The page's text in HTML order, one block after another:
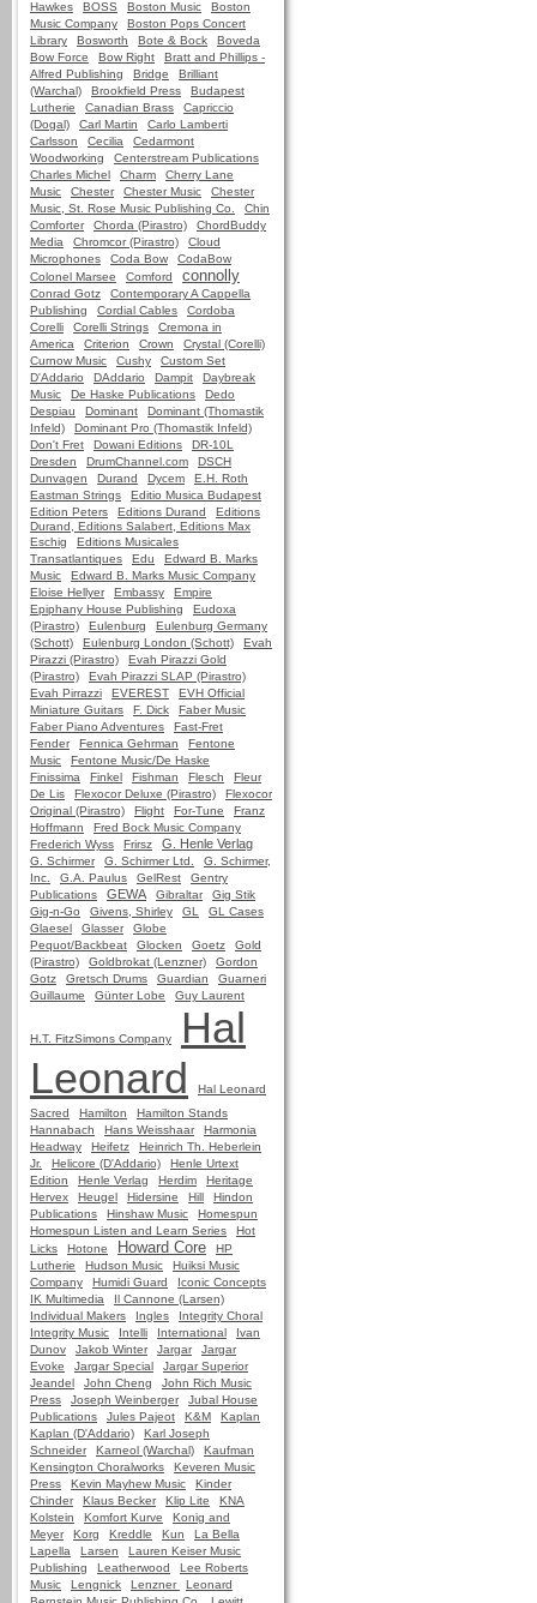
Hawkes
BOSS Boston Music
Boston
Music Company
Boston Pops Concert
Library
Bosworth Bote & Bock
Boveda
Bow Force
Bow Right
Bratt and Phillips -
Alfred Publishing
Bridge
Brilliant
(Warchal)
Brookfield Press
Budapest
Lutherie
Canadian Brass
Capriccio
(Dogal)
Carl Martin
Carlo Lamberti
Carlsson
Cecilia
Cedarmont
Woodworking
Centerstream Publications
Charles Michel
Charm
Cherry Lane
Music
Chester Chester Music
Chester
Music, St. Rose Music Publishing Co.
Chin
Comforter
Chorda (Pirastro)
ChordBuddy
Media
Chromcor (Pirastro)
Cloud
Microphones
Coda Bow
CodaBow
Colonel Marsee
Comford connolly
Conrad Gotz
Contemporary A Cappella
Publishing
Cordial Cables
Cordoba
Corelli
Corelli Strings
Cremona in
America
Criterion Crown
Crystal (Corelli)
Curnow Music
Cushy
Custom Set
D'Addario
DAddario Dampit
Daybreak
Music
De Haske Publications
Dedo
Despiau
Dominant
Dominant (Thomastik
Infeld)
Dominant Pro (Thomastik Infeld)
Don't Fret
Dowani Editions
DR-10L
Dresden
DrumChannel.com
DSCH
Dunvagen
Durand Dycem
E.H. Roth
Eastman Strings
Editio Musica Budapest
Edition Peters
Editions Durand
Editions
Durand, Editions Salabert, Editions Max
Eschig
Editions Musicales
Transatlantiques
Edu
Edward B. Marks
Music
Edward B. Marks Music Company
Eloise Hellyer
Embassy
Empire
Epiphany House Publishing
Eudoxa
(Pirastro)
Eulenburg
Eulenburg Germany
(Schott)
Eulenburg London (Schott)
Evah
Pirazzi (Pirastro)
Evah Pirazzi Gold
(Pirastro)
Evah Pirazzi SLAP (Pirastro)
Evah Pirrazzi
EVEREST
EVH Official
Miniature Guitars
F. Dick
Faber Music
Faber Piano Adventures
Fast-Fret
Fender
Fennica Gehrman
Fentone
Music
Fentone Music/De Haske
Finissima
Finkel Fishman Flesch
Fleur
De Lis
Flexocor Deluxe (Pirastro)
Flexocor
Original (Pirastro)
Flight For-Tune
Franz
Hoffmann
Fred Bock Music Company
Frederich Wyss
Frirsz G. Henle Verlag
G. Schirmer G. Schirmer Ltd.
G. Schirmer,
Inc.
G.A. Paulus GelRest
Gentry
Publications
GEWA Gibraltar
Gig Stik
Gig-n-Go
Givens, Shirley GL
GL Cases
Glaesel
Glasser
Globe
Pequot/Backbeat
Glocken Goetz
Gold
(Pirastro)
Goldbrokat (Lenzner)
Gordon
Gotz
Gretsch Drums Guardian
Guarneri
Guillaume
Günter Lobe Guy Laurent
H.T. FitzSimons Company
Hal
Leonard
Hal Leonard
Sacred
Hamilton
Hamilton Stands
Hannabach
Hans Weisshaar
Harmonia
Headway
Heifetz
Heinrich Th. Heberlein
Jr.
Helicore (D'Addario)
Henle Urtext
Edition
Henle Verlag Herdim
Heritage
Hervex
Heugel Hidersine Hill
Hindon
Publications
Hinshaw Music
Homespun
Homespun Listen and Learn Series
Hot
Licks
Hotone Howard Core
HP
Lutherie
Hudson Music
Huiksi Music
Company
Humidi Guard
Iconic Concepts
IK Multimedia
Il Cannone (Larsen)
Individual Makers
Ingles
Integrity Choral
Integrity Music
Intelli International
Ivan
Dunov
Jakob Winter Jargar
Jargar
Evoke
Jargar Special
Jargar Superior
Jeandel
John Cheng
John Rich Music
Press
Joseph Weinberger
Jubal House
Publications
Jules Pajeot K&M
Kaplan
Kaplan (D'Addario)
Karl Joseph
Schneider
Karneol (Warchal)
Kaufman
Kensington Choralworks
Keveren Music
Press
Kevin Mayhew Music
Kinder
Chinder
Klaus Becker Klip Lite
KNA
Kolstein
Komfort Kurve
Konig and
Meyer
Korg Kreddle Kun
La Bella
Lapella
Larsen
Lauren Keiser Music
Publishing
Leatherwood
Lee Roberts
Music
Lengnick Lenzner
Leonard